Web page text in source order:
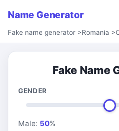
Name Generator
Fake name generator >Romania >
Fake Name
GENDER
Male: 50%